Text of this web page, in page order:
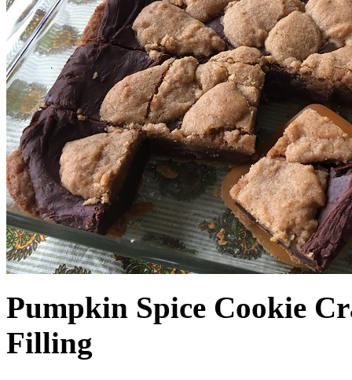
Pumpkin Spice Cookie
Filling